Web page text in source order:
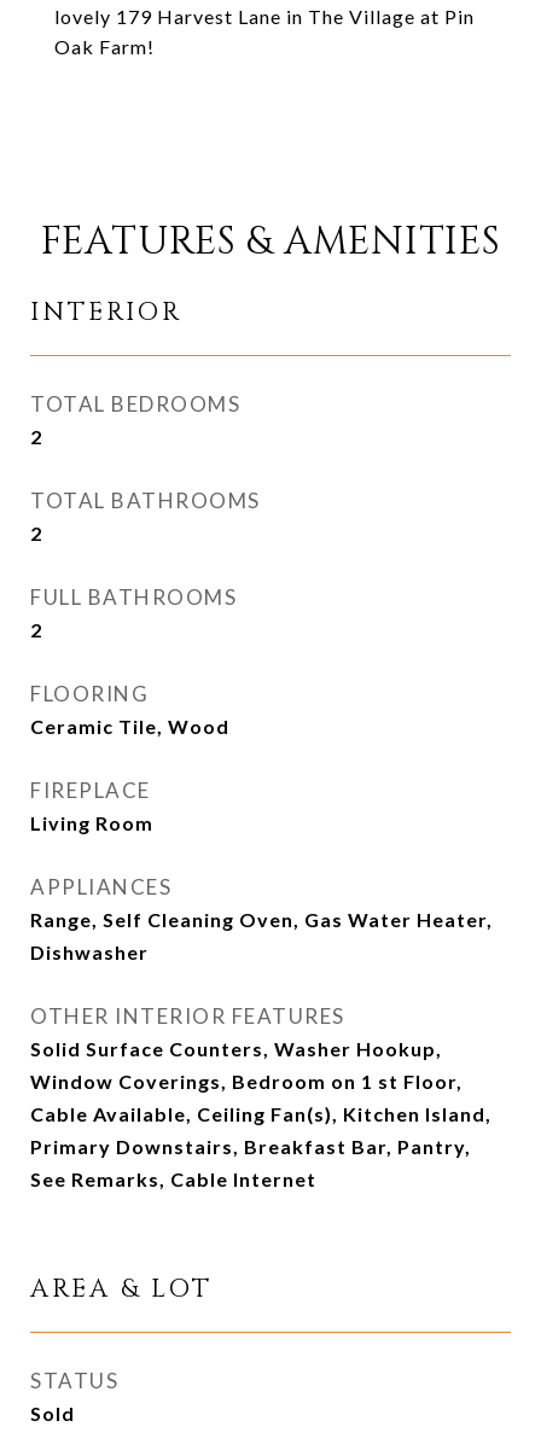
lovely 179 Harvest Lane in The Village at Pin
Oak Farm!
FEATURES & AMENITIES
INTERIOR
TOTAL BEDROOMS
2
TOTAL BATHROOMS
2
FULL BATHROOMS
2
FLOORING
Ceramic Tile, Wood
FIREPLACE
Living Room
APPLIANCES
Range, Self Cleaning Oven, Gas Water Heater,
Dishwasher
OTHER INTERIOR FEATURES
Solid Surface Counters, Washer Hookup,
Window Coverings, Bedroom on 1 st Floor,
Cable Available, Ceiling Fan(s), Kitchen Island,
Primary Downstairs, Breakfast Bar, Pantry,
See Remarks, Cable Internet
AREA & LOT
STATUS
Sold